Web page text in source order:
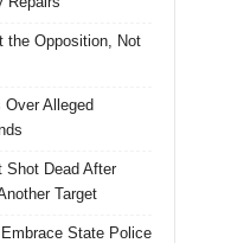
the Opposition, Not
Alleged
Shot Dead After
Target
State Police